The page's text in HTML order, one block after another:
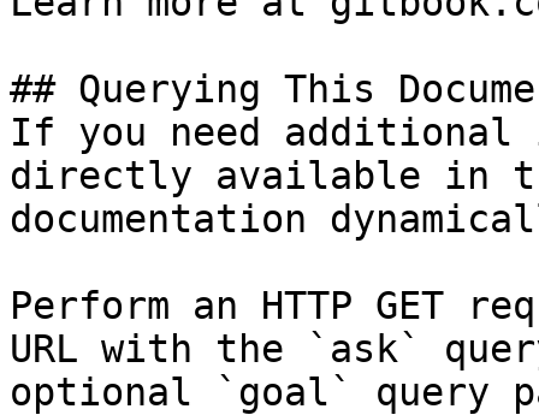
## Querying This
If you need
directly available in
documentation
Perform an HTTP GET
URL with the `ask`
optional `goal` query